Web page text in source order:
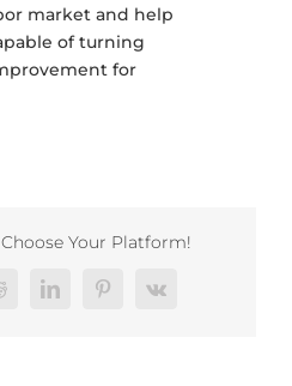
market and help
of turning
for
Your Platform!
LinkedInPinterest
Vk